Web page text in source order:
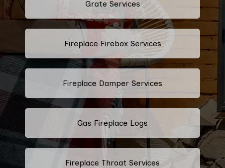
Grate Services
Fireplace Firebox Services
Fireplace Damper Services
Gas Fireplace Logs
Fireplace Throat Services